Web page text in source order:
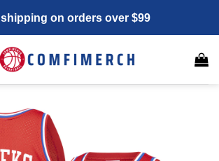
shipping on orders over $99